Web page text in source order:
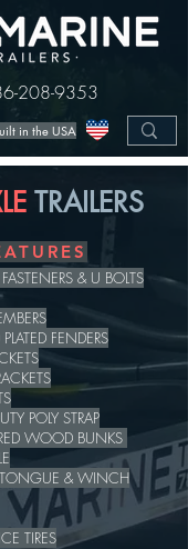
in the USA
208-9353
TRAILERS
& U BOLTS
FENDERS
POLY STRAP
WOOD BUNKS
TONGUE & WINCH
TIRES